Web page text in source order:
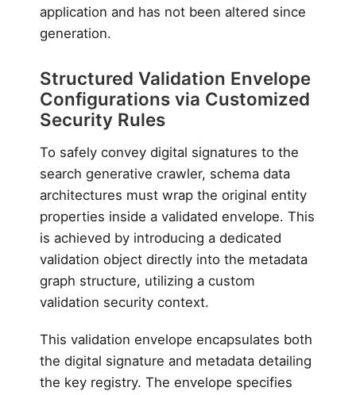
application and has not been altered since
generation.
Structured Validation Envelope
Configurations via Customized
Security Rules
To safely convey digital signatures to the
search generative crawler, schema data
architectures must wrap the original entity
properties inside a validated envelope. This
is achieved by introducing a dedicated
validation object directly into the metadata
graph structure, utilizing a custom
validation security context.
This validation envelope encapsulates both
the digital signature and metadata detailing
the key registry. The envelope specifies